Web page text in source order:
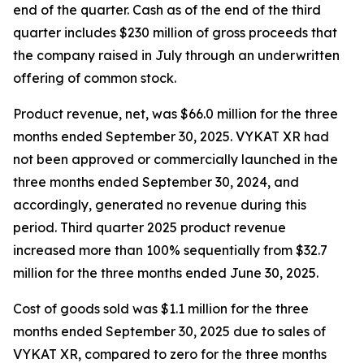
end of the quarter. Cash as of the end of the third
quarter includes $230 million of gross proceeds that
the company raised in July through an underwritten
offering of common stock.
Product revenue, net, was $66.0 million for the three
months ended September 30, 2025. VYKAT XR had
not been approved or commercially launched in the
three months ended September 30, 2024, and
accordingly, generated no revenue during this
period. Third quarter 2025 product revenue
increased more than 100% sequentially from $32.7
million for the three months ended June 30, 2025.
Cost of goods sold was $1.1 million for the three
months ended September 30, 2025 due to sales of
VYKAT XR, compared to zero for the three months